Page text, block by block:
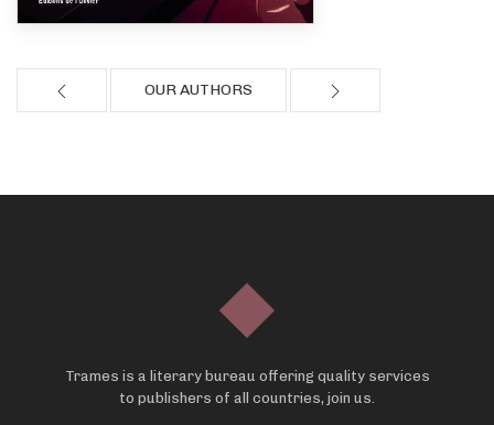
OUR AUTHORS
Trames is a literary bureau offering quality services
to publishers of all countries, join us.